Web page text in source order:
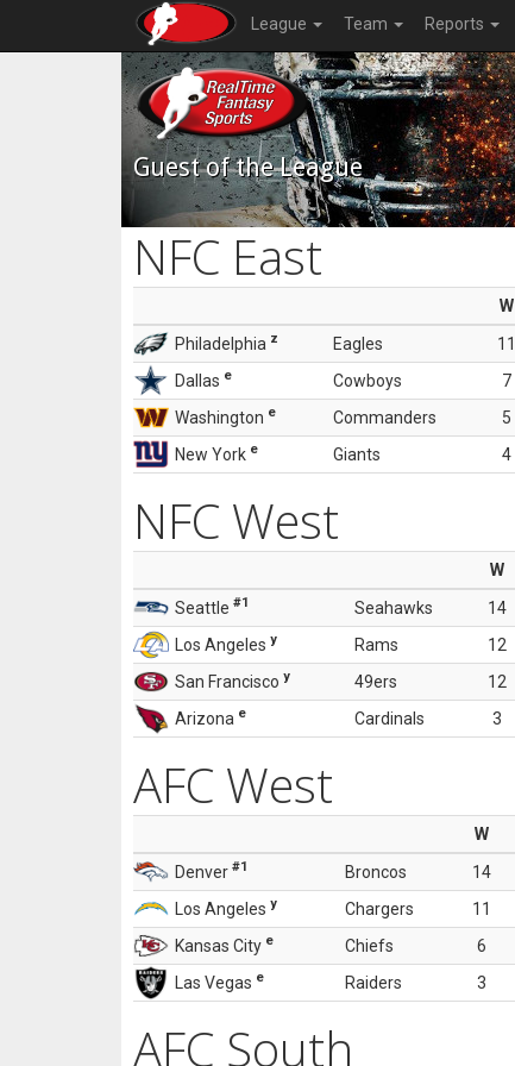
League Team Reports
Guest of the League
NFC East
W
Philadelphia z Eagles 11
Dallas e Cowboys 7
Washington e Commanders 5
New York e Giants 4
NFC West
W
Seattle #1 Seahawks 14
Los Angeles y Rams 12
San Francisco y 49ers 12
Arizona e Cardinals 3
AFC West
W
Denver #1 Broncos 14
Los Angeles y Chargers 11
Kansas City e Chiefs 6
Las Vegas e Raiders 3
AFC South